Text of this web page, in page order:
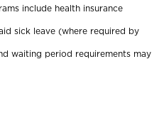
include health insurance
sick leave (where required by
waiting period requirements may